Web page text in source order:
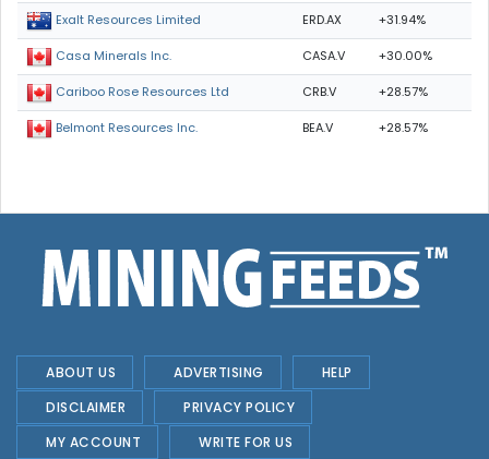
Exalt Resources Limited ERD.AX +31.94%
Casa Minerals Inc. CASA.V +30.00%
Cariboo Rose Resources Ltd CRB.V +28.57%
Belmont Resources Inc. BEA.V +28.57%
ABOUT US ADVERTISING
HELP
DISCLAIMER
PRIVACY POLICY
MY ACCOUNT
WRITE FOR US